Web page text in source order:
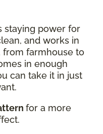
staying power for
and works in
from farmhouse to
in enough
can take it in just
for a more